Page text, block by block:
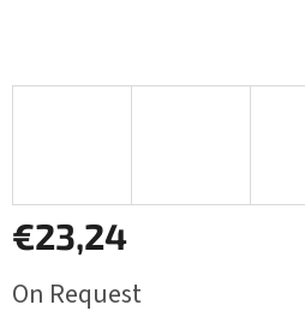
€23,24
price:
On Request